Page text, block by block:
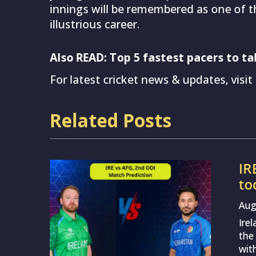
innings will be remembered as one of
illustrious career.
Also READ: Top 5 fastest pacers to
For latest cricket news & updates, visit
Related Posts
the